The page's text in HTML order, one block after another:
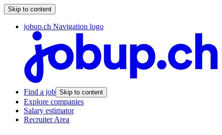
Skip to content
jobup.ch Navigation logo
Find a job Skip to content
Explore companies
Salary estimator
Recruiter Area